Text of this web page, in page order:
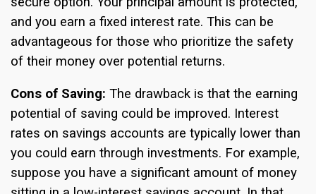
and you earn a fixed interest rate. This can be
advantageous for those who prioritize the safety
of their money over potential returns.
Cons of Saving: The drawback is that the earning
potential of saving could be improved. Interest
rates on savings accounts are typically lower than
you could earn through investments. For example,
suppose you have a significant amount of money